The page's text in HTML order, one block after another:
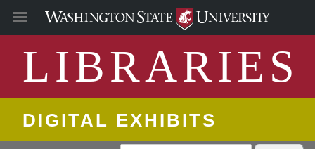
LIBRARIES
DIGITAL EXHIBITS